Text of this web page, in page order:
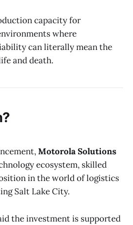
capacity for
where
can literally mean the
and death.
Motorola Solutions
ecosystem, skilled
in the world of logistics
Salt Lake City.
the investment is supported